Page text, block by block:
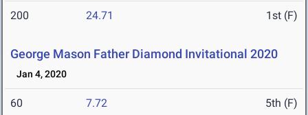
200 24.71 1st (F)
George Mason Father Diamond Invitational 2020
Jan 4, 2020
60 7.72 5th (F)